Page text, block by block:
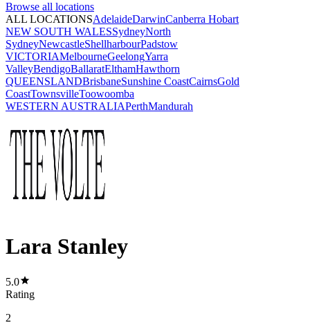
Browse all locations
ALL LOCATIONSAdelaideDarwinCanberra Hobart
NEW SOUTH WALESSydneyNorth
SydneyNewcastleShellharbourPadstow
VICTORIAMelbourneGeelongYarra
ValleyBendigoBallaratElthamHawthorn
QUEENSLANDBrisbaneSunshine CoastCairnsGold
CoastTownsvilleToowoomba
WESTERN AUSTRALIAPerthMandurah
Lara Stanley
5.0
Rating
2